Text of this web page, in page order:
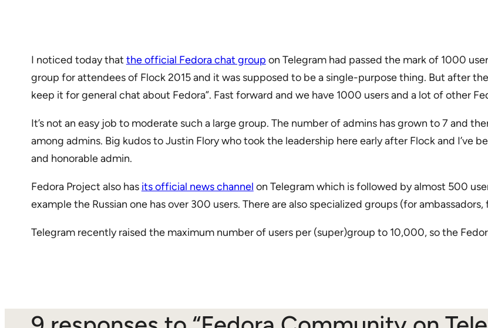
I noticed today that the official Fedora chat group on Telegram had passed the mark of 1000
group for attendees of Flock 2015 and it was supposed to be a single-purpose thing. But after
keep it for general chat about Fedora”. Fast forward and we have 1000 users and a lot of other
It’s not an easy job to moderate such a large group. The number of admins has grown to 7 and
among admins. Big kudos to Justin Flory who took the leadership here early after Flock and
and honorable admin.
Fedora Project also has its official news channel on Telegram which is followed by almost 500
example the Russian one has over 300 users. There are also specialized groups (for
Telegram recently raised the maximum number of users per (super)group to 10,000, so the